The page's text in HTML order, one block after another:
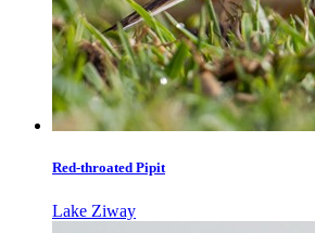
Red-throated Pipit
Lake Ziway